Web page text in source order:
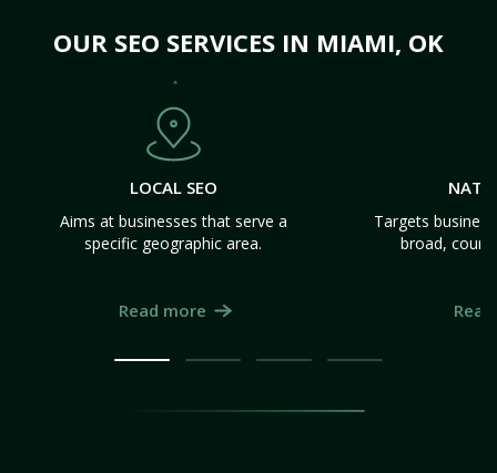
OUR SEO SERVICES IN MIAMI, OK
LOCAL SEO
Aims at businesses that serve a
specific geographic area.
Read more
Targets
broad,